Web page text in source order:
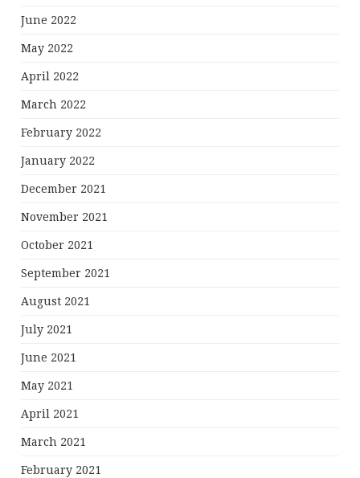
June 2022
May 2022
April 2022
March 2022
February 2022
January 2022
December 2021
November 2021
October 2021
September 2021
August 2021
July 2021
June 2021
May 2021
April 2021
March 2021
February 2021